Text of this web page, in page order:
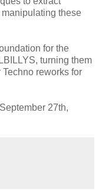
these
for the
turning them
reworks for
27th,